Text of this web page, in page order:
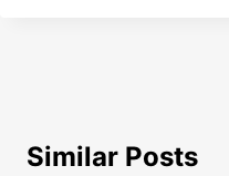
Similar Posts